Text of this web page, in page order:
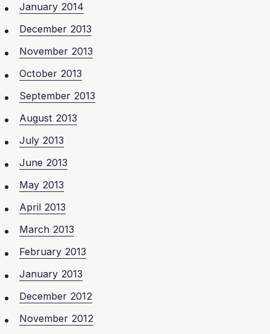
January 2014
December 2013
November 2013
October 2013
September 2013
August 2013
July 2013
June 2013
May 2013
April 2013
March 2013
February 2013
January 2013
December 2012
November 2012